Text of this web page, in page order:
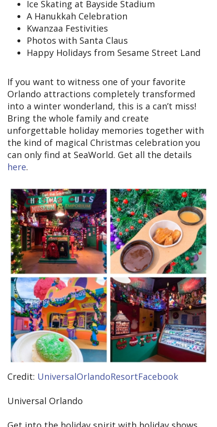
Ice Skating at Bayside Stadium
A Hanukkah Celebration
Kwanzaa Festivities
Photos with Santa Claus
Happy Holidays from Sesame Street Land
If you want to witness one of your favorite
Orlando attractions completely transformed
into a winter wonderland, this is a can’t miss!
Bring the whole family and create
unforgettable holiday memories together with
the kind of magical Christmas celebration you
can only find at SeaWorld. Get all the details
here.
Credit: UniversalOrlandoResortFacebook
Universal Orlando